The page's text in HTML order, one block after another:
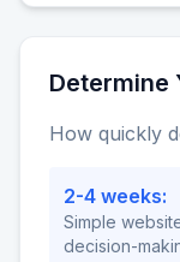
Determine
How quickly
2-4 weeks:
Simple
decision-